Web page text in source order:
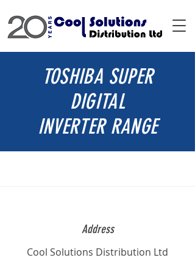
TOSHIBA SUPER
DIGITAL
INVERTER RANGE
Address
Cool Solutions Distribution Ltd